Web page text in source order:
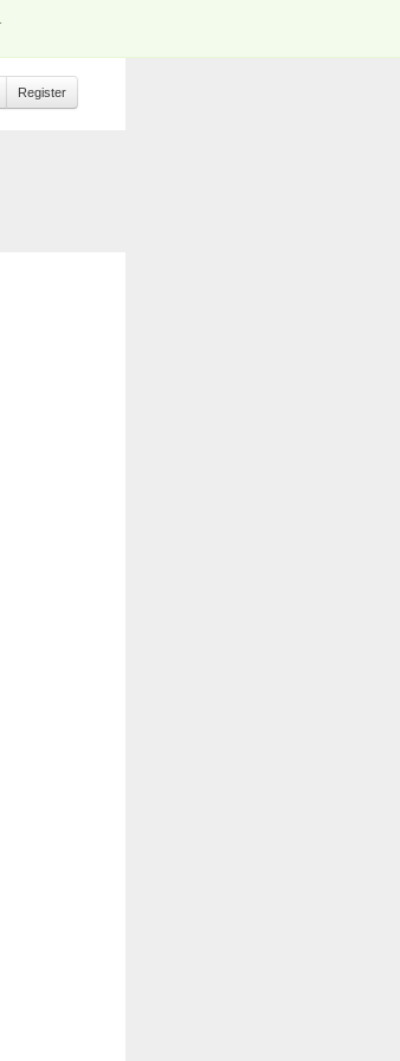
Register